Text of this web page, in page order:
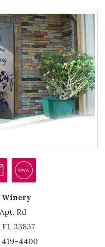
Winery
Rd
33837
419-4400